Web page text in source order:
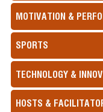
MOTIVATION &
SPORTS
TECHNOLOGY &
HOSTS &